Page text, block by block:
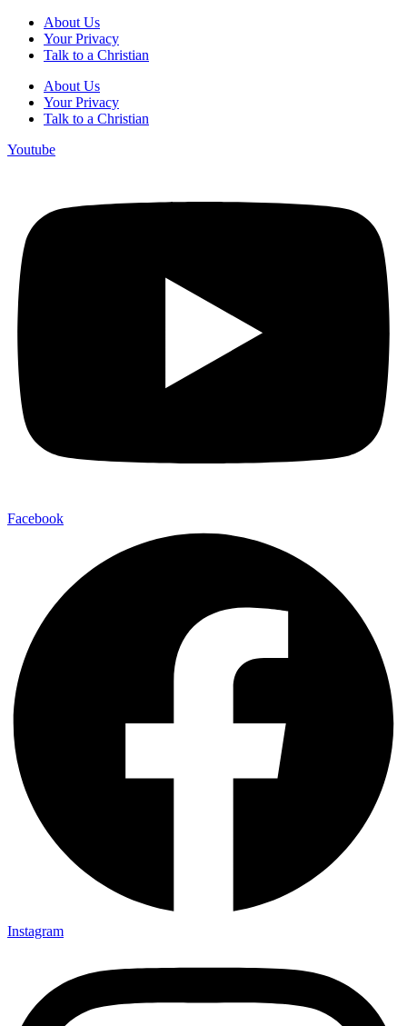
About Us
Your Privacy
Talk to a Christian
About Us
Your Privacy
Talk to a Christian
Youtube
Facebook
Instagram